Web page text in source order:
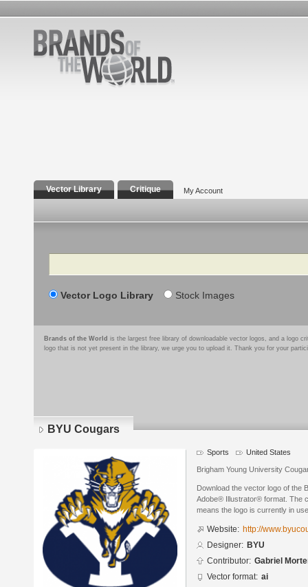
Vector Library Critique My Account
Search
Vector Logo Library Stock Images
Brands of the World is the largest free library of downloadable vector logos, and a logo
logo that is not yet present in the library, we urge you to upload it. Thank you for your
BYU Cougars
Sports United States
Brigham Young University
Download the vector logo of the
Adobe® Illustrator® format. The
means the logo is currently in
Website: http://
Designer: BYU
Contributor: Gabriel
Vector format: ai